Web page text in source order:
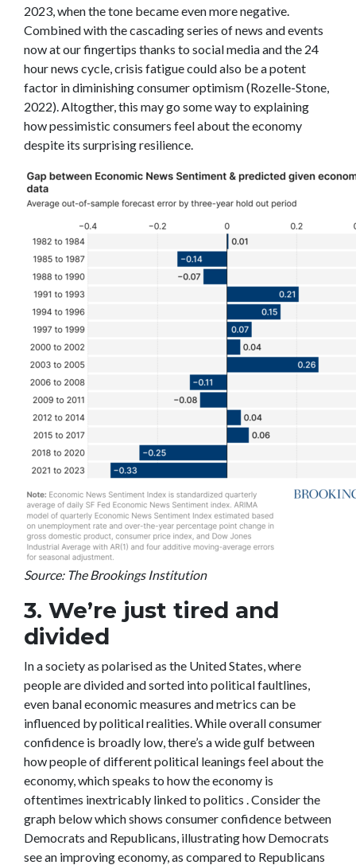
2023, when the tone became even more negative.
Combined with the cascading series of news and events
now at our fingertips thanks to social media and the 24
hour news cycle, crisis fatigue could also be a potent
factor in diminishing consumer optimism (Rozelle-Stone,
2022). Altogther, this may go some way to explaining
how pessimistic consumers feel about the economy
despite its surprising resilience.
Source: The Brookings Institution
3. We’re just tired and
divided
In a society as polarised as the United States, where
people are divided and sorted into political faultlines,
even banal economic measures and metrics can be
influenced by political realities. While overall consumer
confidence is broadly low, there’s a wide gulf between
how people of different political leanings feel about the
economy, which speaks to how the economy is
oftentimes inextricably linked to politics . Consider the
graph below which shows consumer confidence between
Democrats and Republicans, illustrating how Democrats
see an improving economy, as compared to Republicans